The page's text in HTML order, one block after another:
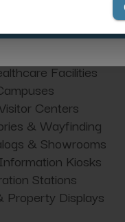
& Concierge Stations
Facilities
Centers
& Wayfinding
& Showrooms
Kiosks
Stations
Property Displays